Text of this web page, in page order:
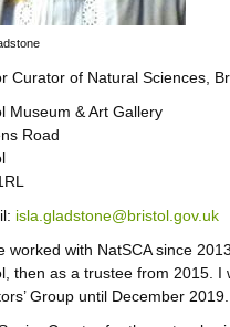
Curator of Natural Sciences,
Museum & Art Gallery
Road
isla.gladstone@bristol.gov.uk
worked with NatSCA since
then as a trustee from 2015.
Group until December 2019.